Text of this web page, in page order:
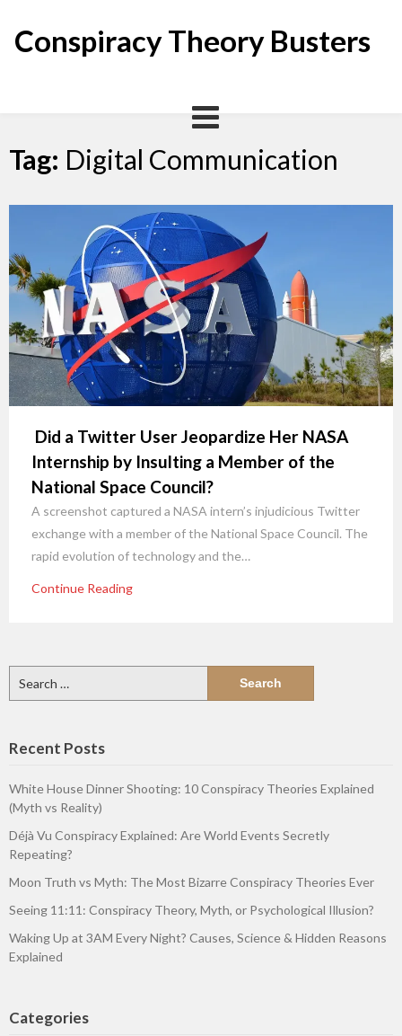
content
Conspiracy Theory Busters
Tag: Digital Communication
Did a Twitter User Jeopardize Her NASA
Internship by Insulting a Member of the
National Space Council?
A screenshot captured a NASA intern’s injudicious Twitter
exchange with a member of the National Space Council. The
rapid evolution of technology and the…
Continue Reading
for:
Recent Posts
White House Dinner Shooting: 10 Conspiracy Theories Explained
(Myth vs Reality)
Déjà Vu Conspiracy Explained: Are World Events Secretly
Repeating?
Moon Truth vs Myth: The Most Bizarre Conspiracy Theories Ever
Seeing 11:11: Conspiracy Theory, Myth, or Psychological Illusion?
Waking Up at 3AM Every Night? Causes, Science & Hidden Reasons
Explained
Categories